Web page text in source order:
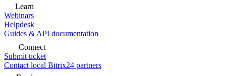
Learn
Webinars
Helpdesk
Guides & API documentation
Connect
Submit ticket
Contact local Bitrix24 partners